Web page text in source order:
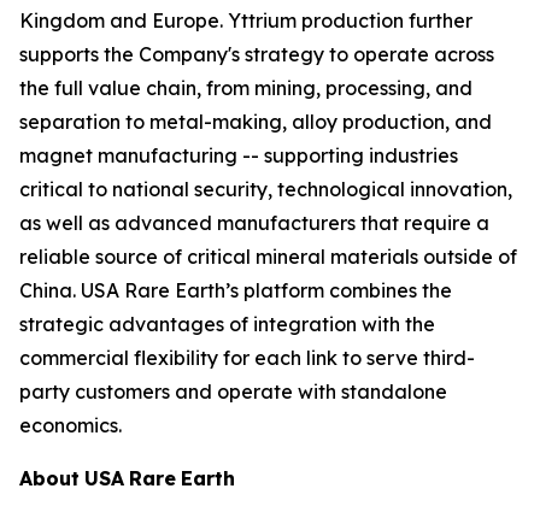
Kingdom and Europe. Yttrium production further
supports the Company's strategy to operate across
the full value chain, from mining, processing, and
separation to metal-making, alloy production, and
magnet manufacturing -- supporting industries
critical to national security, technological innovation,
as well as advanced manufacturers that require a
reliable source of critical mineral materials outside of
China. USA Rare Earth’s platform combines the
strategic advantages of integration with the
commercial flexibility for each link to serve third-
party customers and operate with standalone
economics.
About USA Rare Earth